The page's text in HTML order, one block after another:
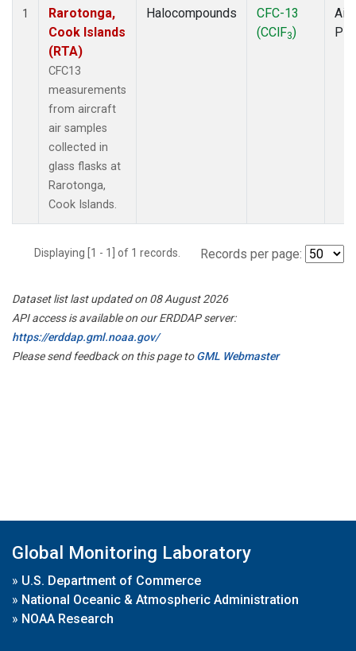
1
Rarotonga,
Cook Islands
(RTA)
CFC13
measurements
from aircraft
air samples
collected in
glass flasks at
Rarotonga,
Cook Islands.
Halocompounds
CFC-13
(CClF3)
Displaying [1 - 1] of 1 records. Records per page:
Dataset list last updated on 08 August 2026
API access is available on our ERDDAP server:
https://erddap.gml.noaa.gov/
Please send feedback on this page toGML Webmaster
Global Monitoring Laboratory
» U.S. Department of Commerce
» National Oceanic & Atmospheric Administration
» NOAA Research